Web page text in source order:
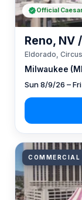
Milwaukee
Reno, NV
Eldorado,
Sun 8/9/26 –
Official
COMMERCIAL